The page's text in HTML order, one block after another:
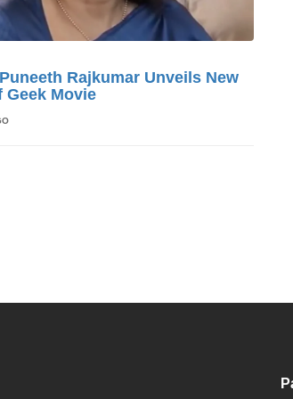
© Cinitimes
Rajkumar Unveils New
Geek Movie